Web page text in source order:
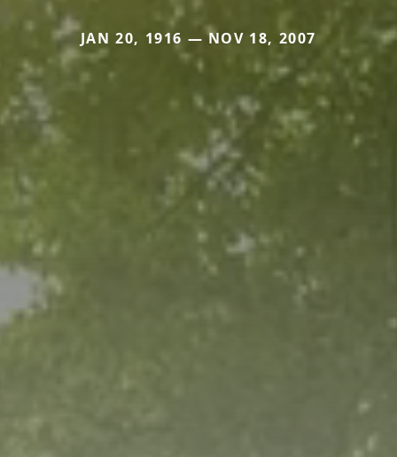
JAN 20, 1916 — NOV 18, 2007